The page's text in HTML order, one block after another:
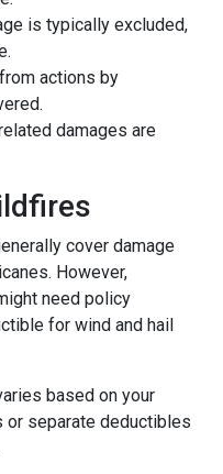
is typically excluded,
actions by
damages are
cover damage
However,
need policy
for wind and hail
based on your
or separate deductibles